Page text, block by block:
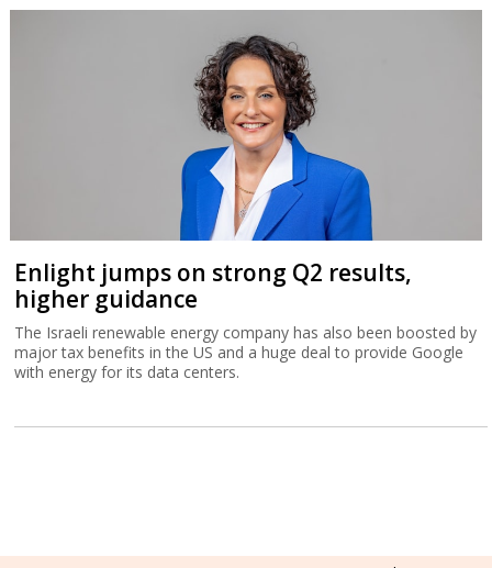
Enlight jumps on strong Q2 results,
higher guidance
The Israeli renewable energy company has also been boosted by
major tax benefits in the US and a huge deal to provide Google
with energy for its data centers.